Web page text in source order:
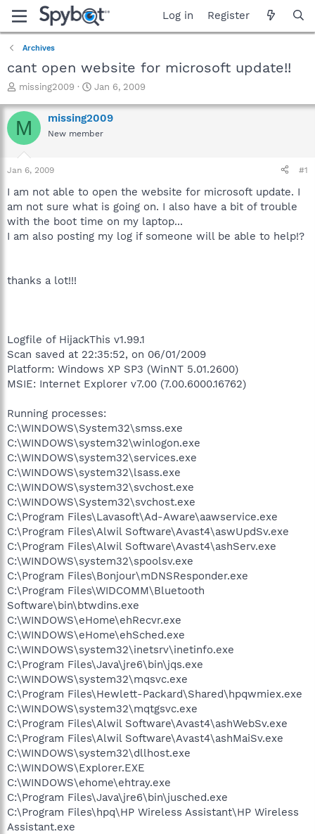
Log in Register
Archives
cant open website for microsoft update!!
T
r
e
a
t
a
t
e
r
missing2009
S
a
r
t
e
Jan 6, 2009
M missing2009
New member
Jan 6, 2009 #1
I am not able to open the website for microsoft update. I
am not sure what is going on. I also have a bit of trouble
with the boot time on my laptop...
I am also posting my log if someone will be able to help!?
thanks a lot!!!
Logfile of HijackThis v1.99.1
Scan saved at 22:35:52, on 06/01/2009
Platform: Windows XP SP3 (WinNT 5.01.2600)
MSIE: Internet Explorer v7.00 (7.00.6000.16762)
Running processes:
C:\WINDOWS\System32\smss.exe
C:\WINDOWS\system32\winlogon.exe
C:\WINDOWS\system32\services.exe
C:\WINDOWS\system32\lsass.exe
C:\WINDOWS\system32\svchost.exe
C:\WINDOWS\System32\svchost.exe
C:\Program Files\Lavasoft\Ad-Aware\aawservice.exe
C:\Program Files\Alwil Software\Avast4\aswUpdSv.exe
C:\Program Files\Alwil Software\Avast4\ashServ.exe
C:\WINDOWS\system32\spoolsv.exe
C:\Program Files\Bonjour\mDNSResponder.exe
C:\Program Files\WIDCOMM\Bluetooth
Software\bin\btwdins.exe
C:\WINDOWS\eHome\ehRecvr.exe
C:\WINDOWS\eHome\ehSched.exe
C:\WINDOWS\system32\inetsrv\inetinfo.exe
C:\Program Files\Java\jre6\bin\jqs.exe
C:\WINDOWS\system32\mqsvc.exe
C:\Program Files\Hewlett-Packard\Shared\hpqwmiex.exe
C:\WINDOWS\system32\mqtgsvc.exe
C:\Program Files\Alwil Software\Avast4\ashWebSv.exe
C:\Program Files\Alwil Software\Avast4\ashMaiSv.exe
C:\WINDOWS\system32\dllhost.exe
C:\WINDOWS\Explorer.EXE
C:\WINDOWS\ehome\ehtray.exe
C:\Program Files\Java\jre6\bin\jusched.exe
C:\Program Files\hpq\HP Wireless Assistant\HP Wireless
Assistant.exe